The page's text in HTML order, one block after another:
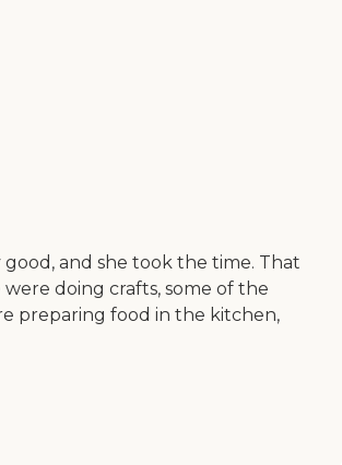
good, and she took the time. That
doing crafts, some of the
preparing food in the kitchen,